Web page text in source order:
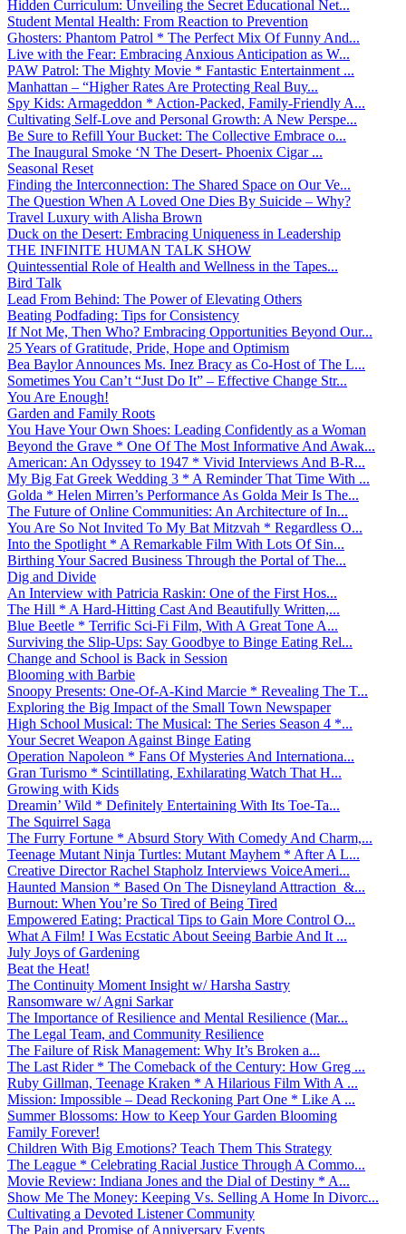
Hidden Curriculum: Unveiling the Secret Educational Net...
Student Mental Health: From Reaction to Prevention
Ghosters: Phantom Patrol * The Perfect Mix Of Funny And...
Live with the Fear: Embracing Anxious Anticipation as W...
PAW Patrol: The Mighty Movie * Fantastic Entertainment ...
Manhattan – “Higher Rates Are Protecting Real Buy...
Spy Kids: Armageddon * Action-Packed, Family-Friendly A...
Cultivating Self-Love and Personal Growth: A New Perspe...
Be Sure to Refill Your Bucket: The Collective Embrace o...
The Inaugural Smoke ‘N The Desert- Phoenix Cigar ...
Seasonal Reset
Finding the Interconnection: The Shared Space on Our Ve...
The Question When A Loved One Dies By Suicide – Why?
Travel Luxury with Alisha Brown
Duck on the Desert: Embracing Uniqueness in Leadership
THE INFINITE HUMAN TALK SHOW
Quintessential Role of Health and Wellness in the Tapes...
Bird Talk
Lead From Behind: The Power of Elevating Others
Beating Podfading: Tips for Consistency
If Not Me, Then Who? Embracing Opportunities Beyond Our...
25 Years of Gratitude, Pride, Hope and Optimism
Bea Baylor Announces Ms. Inez Bracy as Co-Host of The L...
Sometimes You Can’t “Just Do It” – Effective Change Str...
You Are Enough!
Garden and Family Roots
You Have Your Own Shoes: Leading Confidently as a Woman
Beyond the Grave * One Of The Most Informative And Awak...
American: An Odyssey to 1947 * Vivid Interviews And B-R...
My Big Fat Greek Wedding 3 * A Reminder That Time With ...
Golda * Helen Mirren’s Performance As Golda Meir Is The...
The Future of Online Communities: An Architecture of In...
You Are So Not Invited To My Bat Mitzvah * Regardless O...
Into the Spotlight * A Remarkable Film With Lots Of Sin...
Birthing Your Sacred Business Through the Portal of The...
Dig and Divide
An Interview with Patricia Raskin: One of the First Hos...
The Hill * A Hard-Hitting Cast And Beautifully Written,...
Blue Beetle * Terrific Sci-Fi Film, With A Great Tone A...
Surviving the Slip-Ups: Say Goodbye to Binge Eating Rel...
Change and School is Back in Session
Blooming with Barbie
Snoopy Presents: One-Of-A-Kind Marcie * Revealing The T...
Exploring the Big Impact of the Small Town Newspaper
High School Musical: The Musical: The Series Season 4 *...
Your Secret Weapon Against Binge Eating
Operation Napoleon * Fans Of Mysteries And Internationa...
Gran Turismo * Scintillating, Exhilarating Watch That H...
Growing with Kids
Dreamin’ Wild * Definitely Entertaining With Its Toe-Ta...
The Squirrel Saga
The Furry Fortune * Absurd Story With Comedy And Charm,...
Teenage Mutant Ninja Turtles: Mutant Mayhem * After A L...
Creative Director Rachel Stapholz Interviews VoiceAmeri...
Haunted Mansion * Based On The Disneyland Attraction &...
Burnout: When You’re So Tired of Being Tired
Empowered Eating: Practical Tips to Gain More Control O...
What A Film! I Was Ecstatic About Seeing Barbie And It ...
July Joys of Gardening
Beat the Heat!
The Continuity Moment Insight w/ Harsha Sastry
Ransomware w/ Agni Sarkar
The Importance of Resilience and Mental Resilience (Mar...
The Legal Team, and Community Resilience
The Failure of Risk Management: Why It’s Broken a...
The Last Rider * The Comeback of the Century: How Greg ...
Ruby Gillman, Teenage Kraken * A Hilarious Film With A ...
Mission: Impossible – Dead Reckoning Part One * Like A ...
Summer Blossoms: How to Keep Your Garden Blooming
Family Forever!
Children With Big Emotions? Teach Them This Strategy
The League * Celebrating Racial Justice Through A Commo...
Movie Review: Indiana Jones and the Dial of Destiny * A...
Show Me The Money: Keeping Vs. Selling A Home In Divorc...
Cultivating a Devoted Listener Community
The Pain and Promise of Anniversary Events